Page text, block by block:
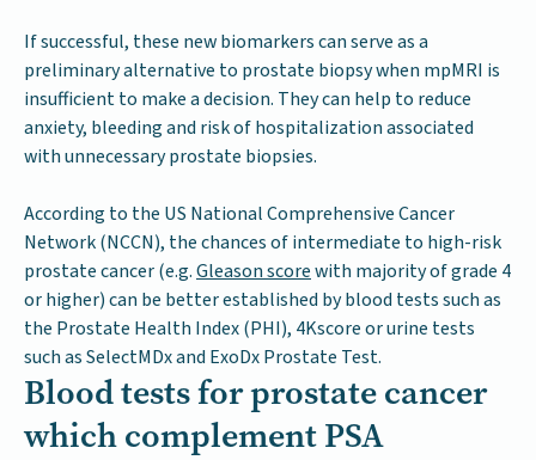
If successful, these new biomarkers can serve as a
preliminary alternative to prostate biopsy when mpMRI is
insufficient to make a decision. They can help to reduce
anxiety, bleeding and risk of hospitalization associated
with unnecessary prostate biopsies.
According to the US National Comprehensive Cancer
Network (NCCN), the chances of intermediate to high-risk
prostate cancer (e.g.Gleason scorewith majority of grade 4
or higher) can be better established by blood tests such as
the Prostate Health Index (PHI), 4Kscore or urine tests
such as SelectMDx and ExoDx Prostate Test.
Blood tests for prostate cancer
which complement PSA